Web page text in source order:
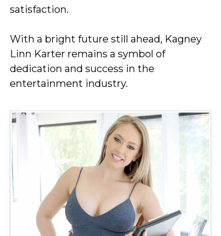
satisfaction.
With a bright future still ahead, Kagney
Linn Karter remains a symbol of
dedication and success in the
entertainment industry.